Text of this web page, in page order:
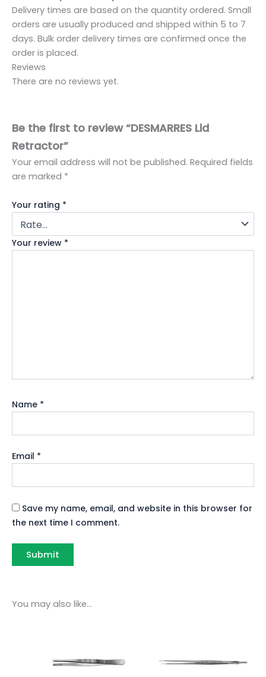
Delivery times are based on the quantity ordered. Small
orders are usually produced and shipped within 5 to 7
days. Bulk order delivery times are confirmed once the
order is placed.
Reviews
There are no reviews yet.
Be the first to review “DESMARRES Lid
Retractor”
Your email address will not be published. Required fields
are marked *
Your rating *
Your review *
Name *
Email *
Save my name, email, and website in this browser for
the next time I comment.
You may also like…